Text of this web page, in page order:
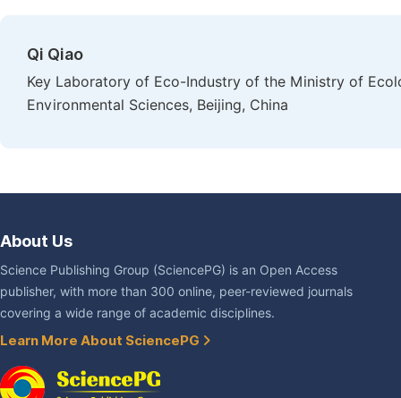
Qi Qiao
Key Laboratory of Eco-Industry of the Ministry of
Environmental Sciences, Beijing, China
About Us
Science Publishing Group (SciencePG) is an Open Access
publisher, with more than 300 online, peer-reviewed journals
covering a wide range of academic disciplines.
Learn More About SciencePG